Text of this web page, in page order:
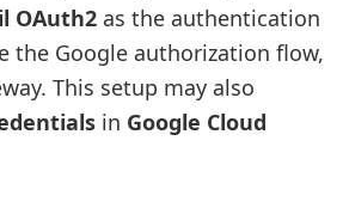
OAuth2 as the authentication
the Google authorization flow,
This setup may also
in Google Cloud